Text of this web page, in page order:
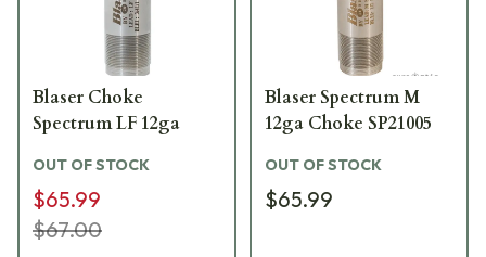
Blaser Choke
Spectrum LF 12ga
OUT OF STOCK
$65.99
$67.00
Blaser Spectrum M
12ga Choke SP21005
OUT OF STOCK
$65.99